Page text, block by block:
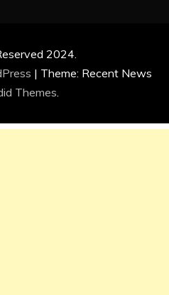
2024.
| Theme: Recent News
Themes.